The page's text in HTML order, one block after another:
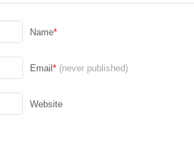
Name*
Email* (never published)
Website